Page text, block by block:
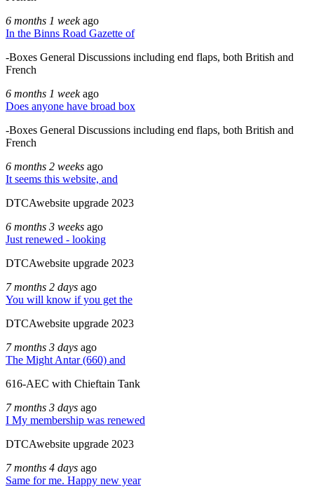
6 months 1 weekago
In the Binns Road Gazette of
-Boxes General Discussions including end flaps, both British and
French
6 months 1 weekago
Does anyone have broad box
-Boxes General Discussions including end flaps, both British and
French
6 months 2 weeks ago
It seems this website, and
DTCAwebsite upgrade 2023
6 months 3 weeks ago
Just renewed - looking
DTCAwebsite upgrade 2023
7 months 2 days ago
You will know if you get the
DTCAwebsite upgrade 2023
7 months 3 days ago
The Might Antar (660) and
616-AEC with Chieftain Tank
7 months 3 days ago
I My membership was renewed
DTCAwebsite upgrade 2023
7 months 4 days ago
Same for me. Happy new year